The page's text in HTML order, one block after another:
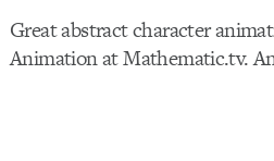
Great abstract character
Animation at Mathematic.tv.